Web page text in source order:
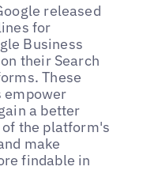
released
for
Business
their Search
These
empower
a better
the platform's
make
findable in